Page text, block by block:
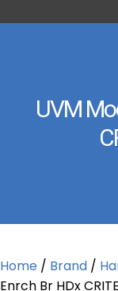
UVM
Home / Brand /
Enrch Br HDx